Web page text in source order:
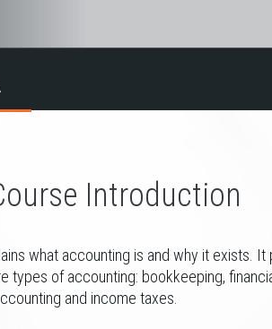
Introduction
what accounting is and why it exists.
of accounting: bookkeeping,
and income taxes.